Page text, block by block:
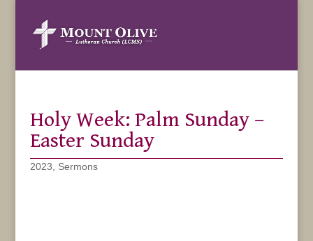
Holy Week: Palm Sunday –
Easter Sunday
2023 Sermons